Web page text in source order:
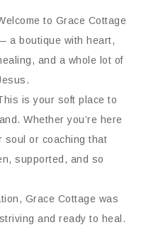
to Grace Cottage
a boutique with heart,
and a whole lot of
is your soft place to
land. Whether you’re here
soul or coaching that
supported, and so
Grace Cottage was
and ready to heal.